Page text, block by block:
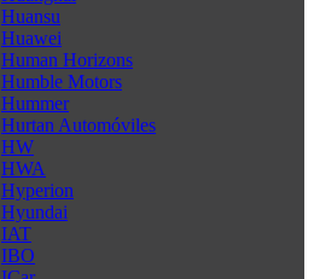
Huansu
Huawei
Human Horizons
Humble Motors
Hummer
Hurtan Automóviles
HW
HWA
Hyperion
Hyundai
IAT
IBO